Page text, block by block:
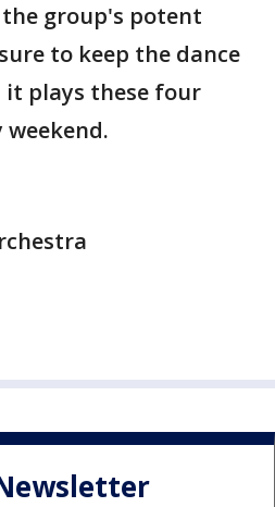
group's potent
to keep the dance
it plays these four